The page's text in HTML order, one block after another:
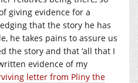
giving evidence for a
that the story he has
he takes pains to assure us
the story and that ‘all that I
evidence of my
letter from Pliny the